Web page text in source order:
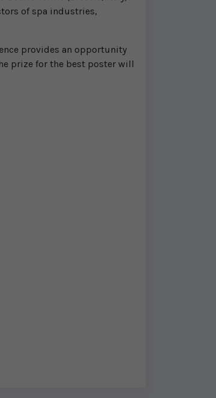
of spa industries,
provides an opportunity
prize for the best poster will